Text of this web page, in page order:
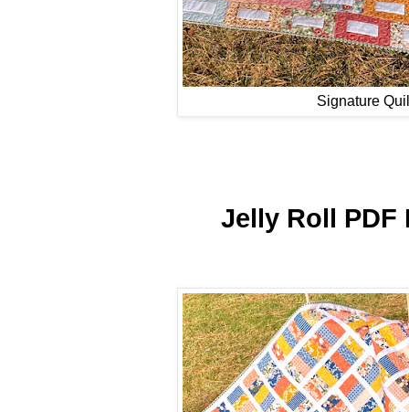
Signature
Jelly Roll PDF